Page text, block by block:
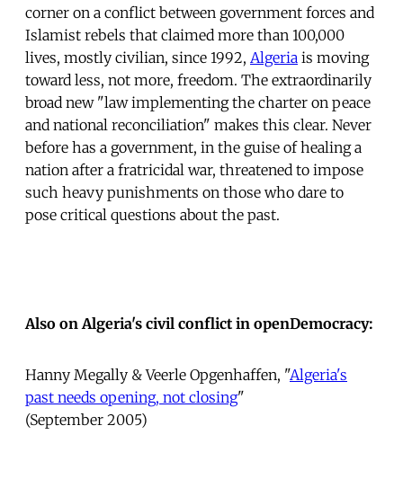
corner on a conflict between government forces and
Islamist rebels that claimed more than 100,000
lives, mostly civilian, since 1992, Algeria is moving
toward less, not more, freedom. The extraordinarily
broad new "law implementing the charter on peace
and national reconciliation" makes this clear. Never
before has a government, in the guise of healing a
nation after a fratricidal war, threatened to impose
such heavy punishments on those who dare to
pose critical questions about the past.
Also on Algeria's civil conflict in openDemocracy:
Hanny Megally & Veerle Opgenhaffen, "Algeria's
past needs opening, not closing"
(September 2005)